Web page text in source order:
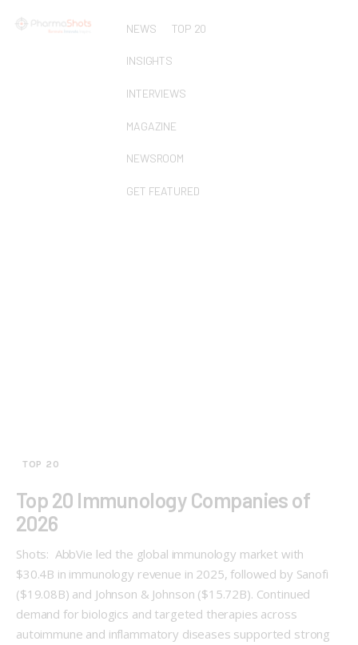
NEWS TOP 20
INSIGHTS
INTERVIEWS
MAGAZINE
NEWSROOM
GET FEATURED
TOP 20
Top 20 Immunology Companies of
2026
Shots: AbbVie led the global immunology market with
$30.4B in immunology revenue in 2025, followed by Sanofi
($19.08B) and Johnson & Johnson ($15.72B). Continued
demand for biologics and targeted therapies across
autoimmune and inflammatory diseases supported strong